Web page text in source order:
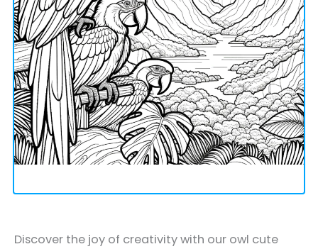
Discover the joy of creativity with our owl cute